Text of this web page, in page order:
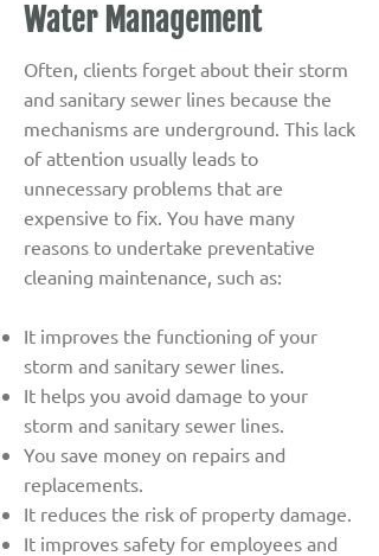
Water Management
Often, clients forget about their storm
and sanitary sewer lines because the
mechanisms are underground. This lack
of attention usually leads to
unnecessary problems that are
expensive to fix. You have many
reasons to undertake preventative
cleaning maintenance, such as:
It improves the functioning of your
storm and sanitary sewer lines.
It helps you avoid damage to your
storm and sanitary sewer lines.
You save money on repairs and
replacements.
It reduces the risk of property damage.
It improves safety for employees and